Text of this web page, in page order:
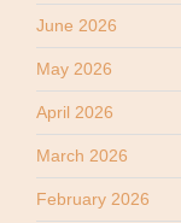
June 2026
May 2026
April 2026
March 2026
February 2026